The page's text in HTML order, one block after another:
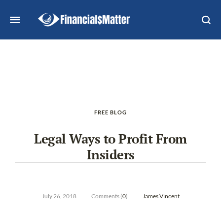
FREE BLOG
Legal Ways to Profit From
Insiders
July 26, 2018 Comments (0) James Vincent